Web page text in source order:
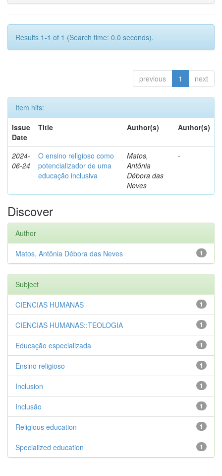
Results 1-1 of 1 (Search time: 0.0 seconds).
previous 1 next
Item hits:
Issue
Date
Title Author(s) Author(s)
2024-
06-24
O ensino religioso como
potencializador de uma
educação inclusiva
Matos,
Antônia
Débora das
Neves
-
Discover
Author
1
Matos, Antônia Débora das Neves
Subject
1
CIENCIAS HUMANAS
1
CIENCIAS HUMANAS::TEOLOGIA
1
Educação especializada
1
Ensino religioso
1
Inclusion
1
Inclusão
1
Religious education
1
Specialized education